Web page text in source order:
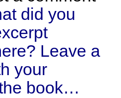
did you
Leave a
your
book…